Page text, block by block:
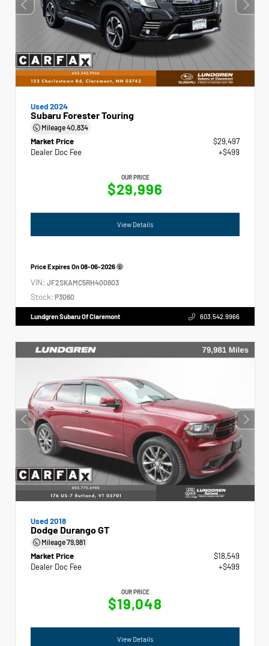
Used 2024
Subaru Forester Touring
Mileage40,834
Market Price
$29,497
Dealer Doc Fee
+$499
OUR PRICE
$29,996
View Details
Price Expires On08-06-2026
VIN: JF2SKAMC5RH400603
Stock: P3060
Lundgren Subaru Of Claremont 603.542.9966
Used 2018
Dodge Durango GT
Mileage79,981
Market Price
$18,549
Dealer Doc Fee
+$499
OUR PRICE
$19,048
View Details